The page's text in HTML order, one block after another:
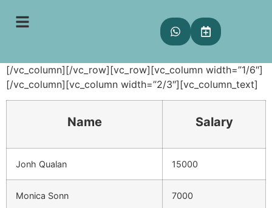
Tables
[/vc_column][/vc_row][vc_row][vc_column width=”1/6″]
[/vc_column][vc_column width=”2/3″][vc_column_text]
Name Salary
Jonh Qualan 15000
Monica Sonn 7000